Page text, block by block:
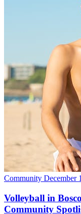
Community December
Volleyball in
Community